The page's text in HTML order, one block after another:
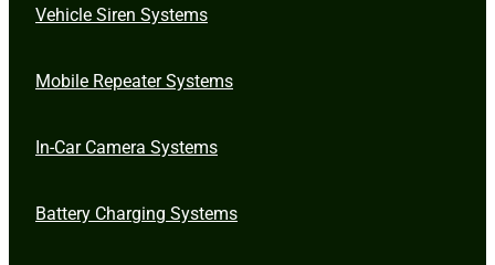
Vehicle Siren Systems
Mobile Repeater Systems
In-Car Camera Systems
Battery Charging Systems